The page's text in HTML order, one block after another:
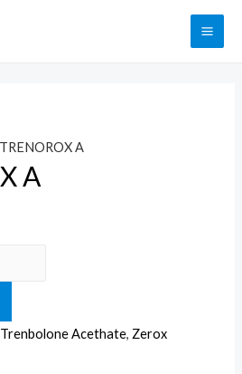
A
A
Trenbolone Acethate, Zerox